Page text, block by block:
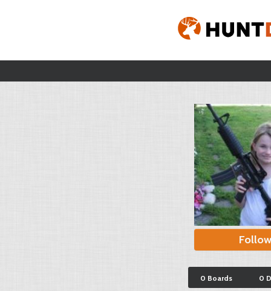
Follow
0 Boards 0